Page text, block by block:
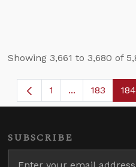
Showing 3,661 to 3,680 of
Page
1 ...Intermediate
Page
183 184
SUBSCRIBE